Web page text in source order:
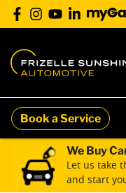
Book a Service
We Buy
Let us take
and start